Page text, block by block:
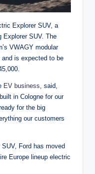
Explorer SUV, a
Explorer SUV. The
VWAGY modular
is expected to be
EV business, said,
in Cologne for our
for the big
our customers
Ford has moved
Europe lineup electric